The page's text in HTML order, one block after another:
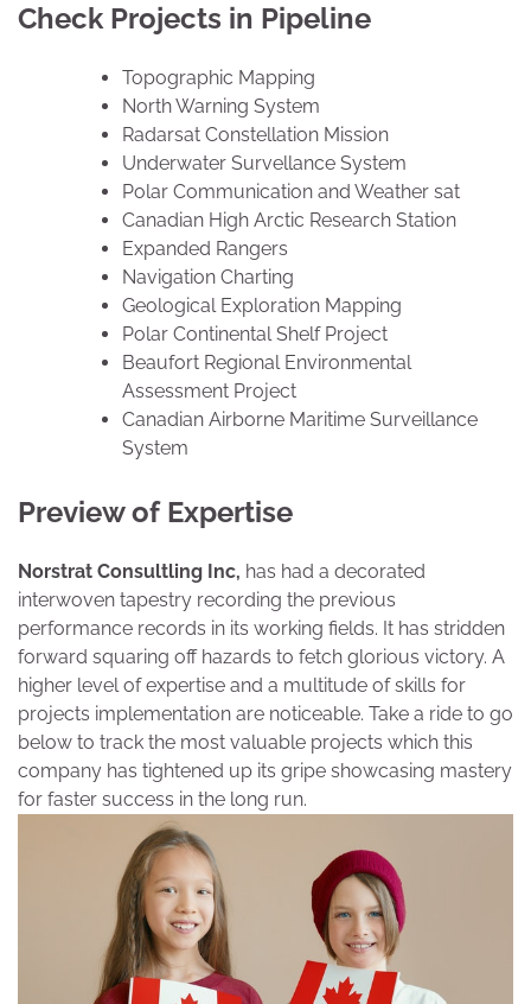
Check Projects in Pipeline
Topographic Mapping
North Warning System
Radarsat Constellation Mission
Underwater Survellance System
Polar Communication and Weather sat
Canadian High Arctic Research Station
Expanded Rangers
Navigation Charting
Geological Exploration Mapping
Polar Continental Shelf Project
Beaufort Regional Environmental
Assessment Project
Canadian Airborne Maritime Surveillance
System
Preview of Expertise
Norstrat Consultling Inc, has had a decorated
interwoven tapestry recording the previous
performance records in its working fields. It has stridden
forward squaring off hazards to fetch glorious victory. A
higher level of expertise and a multitude of skills for
projects implementation are noticeable. Take a ride to go
below to track the most valuable projects which this
company has tightened up its gripe showcasing mastery
for faster success in the long run.